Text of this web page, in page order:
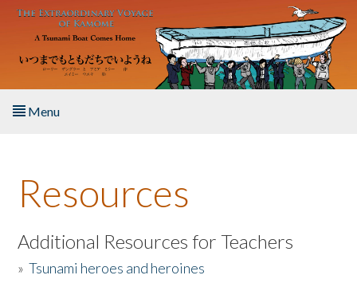
Skip to main content
Menu
About the Book
Listen to the Book
Activities
Resources
Additional Resources for Teachers
»Tsunami heroes and heroines